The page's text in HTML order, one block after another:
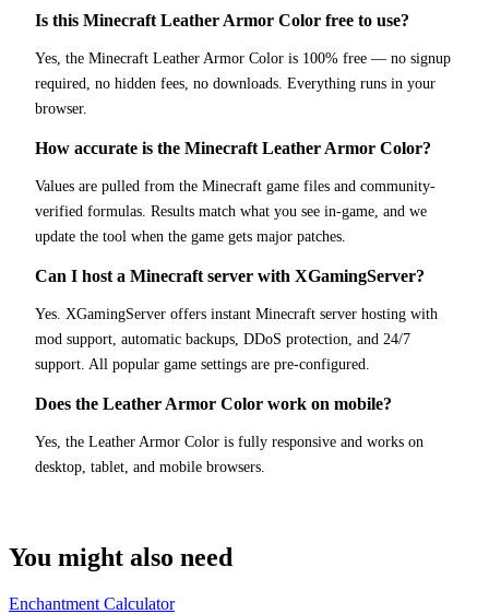
Is this Minecraft Leather Armor Color free to use?
Yes, the Minecraft Leather Armor Color is 100% free — no signup
required, no hidden fees, no downloads. Everything runs in your
browser.
How accurate is the Minecraft Leather Armor Color?
Values are pulled from the Minecraft game files and community-
verified formulas. Results match what you see in-game, and we
update the tool when the game gets major patches.
Can I host a Minecraft server with XGamingServer?
Yes. XGamingServer offers instant Minecraft server hosting with
mod support, automatic backups, DDoS protection, and 24/7
support. All popular game settings are pre-configured.
Does the Leather Armor Color work on mobile?
Yes, the Leather Armor Color is fully responsive and works on
desktop, tablet, and mobile browsers.
You might also need
Enchantment Calculator